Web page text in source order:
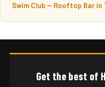
Swim Club — Rooftop Bar in
Get the best of